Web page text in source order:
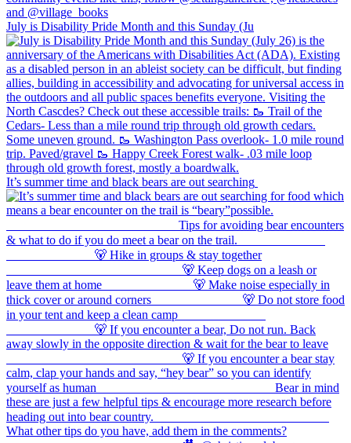
July is Disability Pride Month and this Sunday (Ju
It’s summer time and black bears are out searching